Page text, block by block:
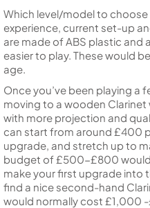
Which level/model to
experience, current set-up
are made of ABS plastic and
easier to play. These would
age.
Once you’ve been playing a
moving to a wooden Clarinet
with more projection and
can start from around £400
upgrade, and stretch up to
budget of £500-£800 would
make your first upgrade into
find a nice second-hand
would normally cost £1,000